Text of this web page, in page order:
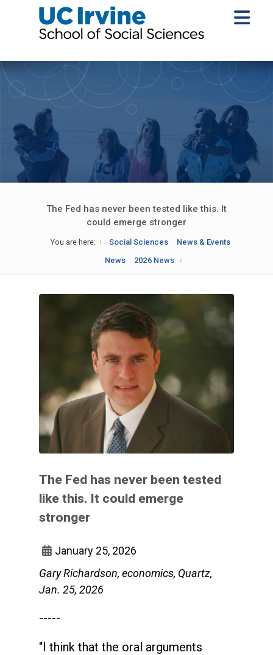
The Fed has never been tested like this. It
could emerge stronger
You are here: Social Sciences
News & Events
News
2026 News
The Fed has never been tested
like this. It could emerge
stronger
January 25, 2026
Gary Richardson, economics, Quartz,
Jan. 25, 2026
-----
"I think that the oral arguments